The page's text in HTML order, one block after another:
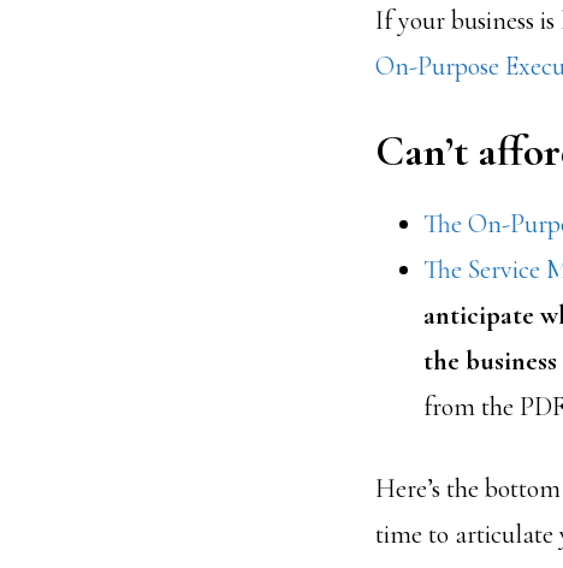
If your business
On-Purpose
Can’t
The On-
The Service
anticipate
the
from the
Here’s the
time to articulate